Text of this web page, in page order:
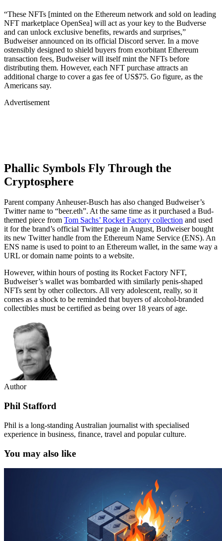
“These NFTs [minted on the Ethereum network and sold on leading
NFT marketplace OpenSea] will act as your key to the Budverse
and can unlock exclusive benefits, rewards and surprises,”
Budweiser announced on its official Discord server. In a move
ostensibly designed to shield buyers from exorbitant Ethereum
transaction fees, Budweiser will itself mint the NFTs before
distributing them. However, each NFT purchase attracts an
additional charge to cover a gas fee of US$75. Go figure, as the
Americans say.
Advertisement
Phallic Symbols Fly Through the
Cryptosphere
Parent company Anheuser-Busch has also changed Budweiser’s
Twitter name to “beer.eth”. At the same time as it purchased a Bud-
themed piece from Tom Sachs’ Rocket Factory collection and used
it for the brand’s official Twitter page in August, Budweiser bought
its new Twitter handle from the Ethereum Name Service (ENS). An
ENS name is used to point to an Ethereum wallet, in the same way a
URL or domain name points to a website.
However, within hours of posting its Rocket Factory NFT,
Budweiser’s wallet was bombarded with similarly penis-shaped
NFTs sent by other collectors. All very adolescent, really, so it
comes as a shock to be reminded that buyers of alcohol-branded
collectibles must be certified as being over 18 years of age.
Author
Phil Stafford
Phil is a long-standing Australian journalist with specialised
experience in business, finance, travel and popular culture.
You may also like